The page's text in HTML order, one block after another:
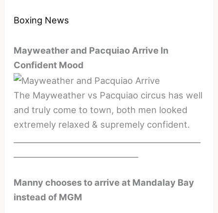
Boxing News
Mayweather and Pacquiao Arrive In
Confident Mood
The Mayweather vs Pacquiao circus has well
and truly come to town, both men looked
extremely relaxed & supremely confident.
Manny chooses to arrive at Mandalay Bay
instead of MGM